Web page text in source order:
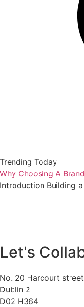
Trending Today
Why Choosing A
Introduction Building
Let's
No. 20 Harcourt street
Dublin 2
D02 H364